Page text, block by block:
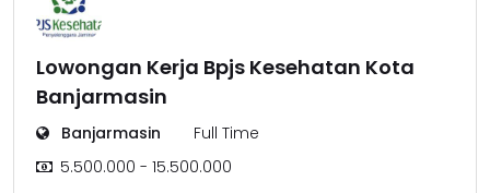
Lowongan Kerja Bpjs Kesehatan Kota
Banjarmasin
Banjarmasin
Full Time
5.500.000 - 15.500.000